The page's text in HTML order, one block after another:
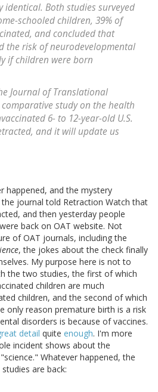
identical. Both studies surveyed
schooled children, 39% of
and concluded that
the risk of neurodevelopmental
if children were born
Journal of Translational
comparative study on the health
6- to 12-year-old U.S.
and it will update us
happened, and the mystery
journal told Retraction Watch that
and then yesterday people
back on OAT website. Not
of OAT journals, including the
, the jokes about the check finally
My purpose here is not to
the two studies, the first of which
children are much
children, and the second of which
only reason premature birth is a risk
disorders is because of vaccines.
detail quite enough. I'm more
incident shows about the
Whatever happened, the
are back: